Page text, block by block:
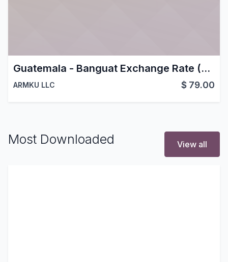
Guatemala - Banguat Exchange Rate (USD/GTQ)
ARMKU LLC $ 79.00
Most Downloaded View all